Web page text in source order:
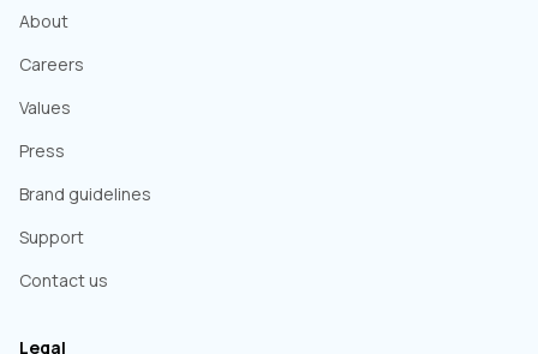
About
Careers
Values
Press
Brand guidelines
Support
Contact us
Legal